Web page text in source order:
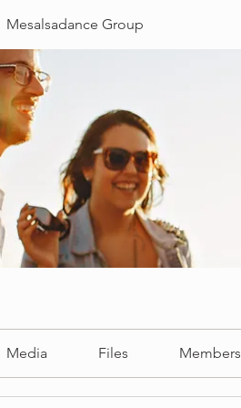
Mesalsadance Group
Media Files Members